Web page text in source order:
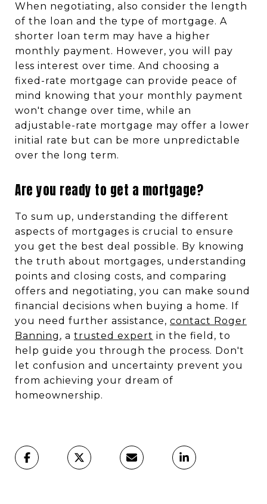
When negotiating, also consider the length
of the loan and the type of mortgage. A
shorter loan term may have a higher
monthly payment. However, you will pay
less interest over time. And choosing a
fixed-rate mortgage can provide peace of
mind knowing that your monthly payment
won't change over time, while an
adjustable-rate mortgage may offer a lower
initial rate but can be more unpredictable
over the long term.
Are you ready to get a mortgage?
To sum up, understanding the different
aspects of mortgages is crucial to ensure
you get the best deal possible. By knowing
the truth about mortgages, understanding
points and closing costs, and comparing
offers and negotiating, you can make sound
financial decisions when buying a home. If
you need further assistance, contact Roger
Banning , a trusted expert in the field, to
help guide you through the process. Don't
let confusion and uncertainty prevent you
from achieving your dream of
homeownership.